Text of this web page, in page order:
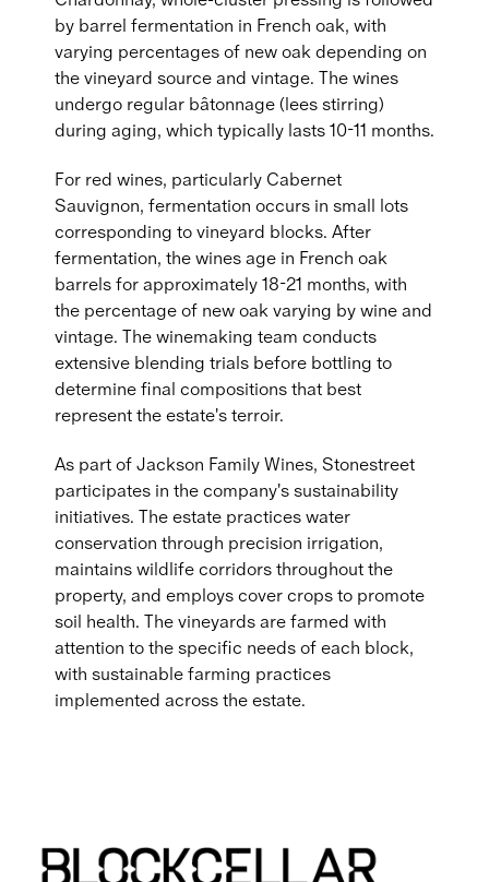
by barrel fermentation in French oak, with
varying percentages of new oak depending on
the vineyard source and vintage. The wines
undergo regular bâtonnage (lees stirring)
during aging, which typically lasts 10-11 months.
For red wines, particularly Cabernet
Sauvignon, fermentation occurs in small lots
corresponding to vineyard blocks. After
fermentation, the wines age in French oak
barrels for approximately 18-21 months, with
the percentage of new oak varying by wine and
vintage. The winemaking team conducts
extensive blending trials before bottling to
determine final compositions that best
represent the estate's terroir.
As part of Jackson Family Wines, Stonestreet
participates in the company's sustainability
initiatives. The estate practices water
conservation through precision irrigation,
maintains wildlife corridors throughout the
property, and employs cover crops to promote
soil health. The vineyards are farmed with
attention to the specific needs of each block,
with sustainable farming practices
implemented across the estate.